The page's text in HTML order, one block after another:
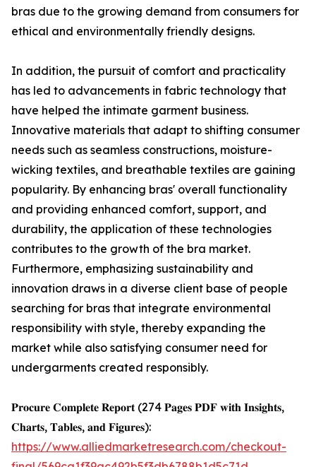
bras due to the growing demand from consumers for
ethical and environmentally friendly designs.
In addition, the pursuit of comfort and practicality
has led to advancements in fabric technology that
have helped the intimate garment business.
Innovative materials that adapt to shifting consumer
needs such as seamless constructions, moisture-
wicking textiles, and breathable textiles are gaining
popularity. By enhancing bras' overall functionality
and providing enhanced comfort, support, and
durability, the application of these technologies
contributes to the growth of the bra market.
Furthermore, emphasizing sustainability and
innovation draws in a diverse client base of people
searching for bras that integrate environmental
responsibility with style, thereby expanding the
market while also satisfying consumer need for
undergarments created responsibly.
𝐏𝐫𝐨𝐜𝐮𝐫𝐞 𝐂𝐨𝐦𝐩𝐥𝐞𝐭𝐞 𝐑𝐞𝐩𝐨𝐫𝐭 (274 𝐏𝐚𝐠𝐞𝐬 𝐏𝐃𝐅 𝐰𝐢𝐭𝐡 𝐈𝐧𝐬𝐢𝐠𝐡𝐭𝐬,
𝐂𝐡𝐚𝐫𝐭𝐬, 𝐓𝐚𝐛𝐥𝐞𝐬, 𝐚𝐧𝐝 𝐅𝐢𝐠𝐮𝐫𝐞𝐬):
https://www.alliedmarketresearch.com/checkout-